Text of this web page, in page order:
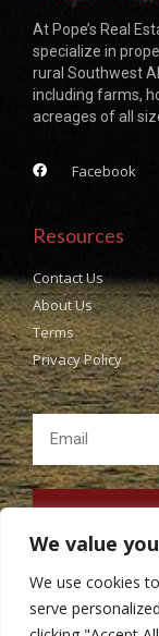
We value
We use cookies
serve
At Pope’s Real
specialize in
rural Southwest
including farms,
acreages of all
Facebook
Resources
Contact Us
About Us
Terms
Privacy Policy